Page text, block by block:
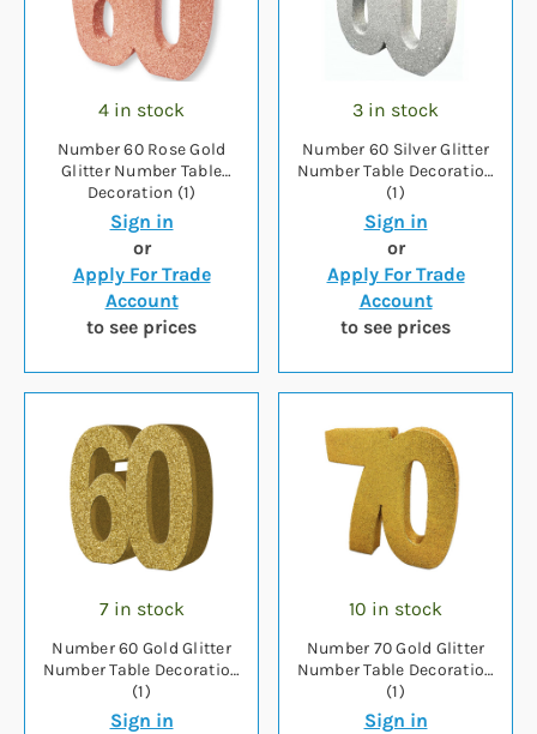
4 in stock
Number 60 Rose Gold
Glitter Number Table
Decoration (1)
Sign in
or
Apply For Trade
Account
to see prices
3 in stock
Number 60 Silver Glitter
Number Table Decoration
(1)
Sign in
or
Apply For Trade
Account
to see prices
7 in stock
Number 60 Gold Glitter
Number Table Decoration
(1)
Sign in
10 in stock
Number 70 Gold Glitter
Number Table Decoration
(1)
Sign in